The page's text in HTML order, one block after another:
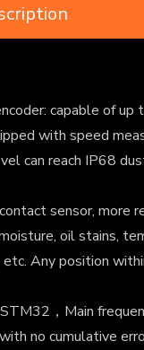
capable of up
with speed
can reach IP68
sensor, more
oil stains,
etc. Any position
，Main
no cumulative